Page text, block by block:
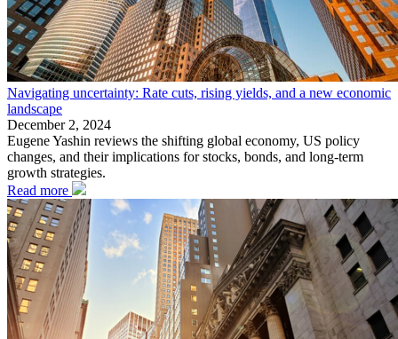
Navigating uncertainty: Rate cuts, rising yields, and a new economic
landscape
December 2, 2024
Eugene Yashin reviews the shifting global economy, US policy
changes, and their implications for stocks, bonds, and long-term
growth strategies.
Read more